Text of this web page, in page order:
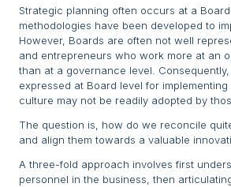
Strategic planning often occurs at a
methodologies have been developed to
However, Boards are often not well
and entrepreneurs who work more at an
than at a governance level.
expressed at Board level for
culture may not be readily adopted by
The question is, how do we reconcile
and align them towards a valuable
A three-fold approach involves first
personnel in the business, then